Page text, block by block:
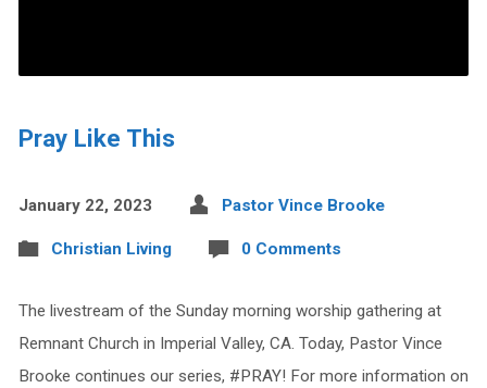
Pray Like This
January 22, 2023 Pastor Vince Brooke
Christian Living 0 Comments
The livestream of the Sunday morning worship gathering at
Remnant Church in Imperial Valley, CA. Today, Pastor Vince
Brooke continues our series, #PRAY! For more information on